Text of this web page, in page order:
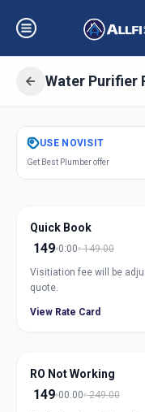
Water Purifier
GetWater
Sama,
USE NOVISIT
Get Best Plumber offer
Quick Book
149 0:00 149.00
Visitiation fee will be
quote.
View Rate Card
RO Not Working
149 00.00 249.00